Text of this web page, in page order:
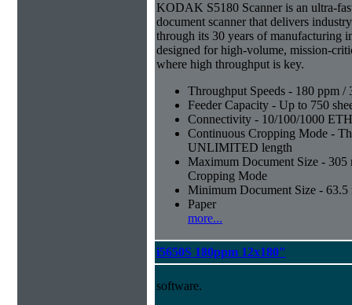
KODAK S5180 Scanner is an ultra-
document scanner that delivers
through its 30 years of manufacturing
designed for high-volume, mission-
where high throughput is key.
Throughput Speeds - 180 ppm /
Feeder Capacity - Up to 750
Connectivity - 10/100/1000
Continuous Cropping Mode -
UNLIMITED length
Maximum Document Size -
Cropping Mode
Minimum Document Size -
Paper
more...
i5650S 180ppm 12x180"
software.